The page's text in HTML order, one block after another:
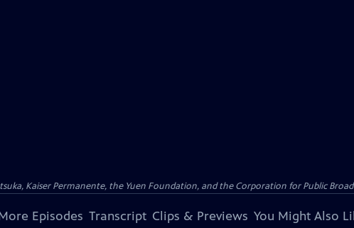
Kaiser Permanente, the Yuen Foundation, and the Corporation for Public
Episodes Transcript Clips & Previews You Might Also